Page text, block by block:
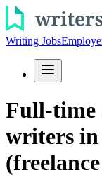
Writing Jobs
Full-time
writers